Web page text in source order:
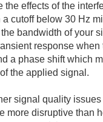
the effects of the
a cutoff below 30 Hz
bandwidth of your
response
a phase shift which
the applied signal.
signal quality
more disruptive than